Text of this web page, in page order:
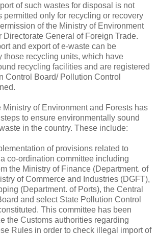
of such wastes for disposal is not
permitted only for recycling or recovery
of the Ministry of Environment
Directorate General of Foreign Trade.
and export of e-waste can be
those recycling units, which have
recycling facilities and are registered
Control Board/ Pollution Control
Ministry of Environment and Forests has
to ensure environmentally sound
in the country. These include:
of provisions related to
co-ordination committee including
the Ministry of Finance (Department. of
of Commerce and Industries (DGFT),
(Department. of Ports), the Central
and select State Pollution Control
This committee has been
the Customs authorities regarding
Rules in order to check illegal import of